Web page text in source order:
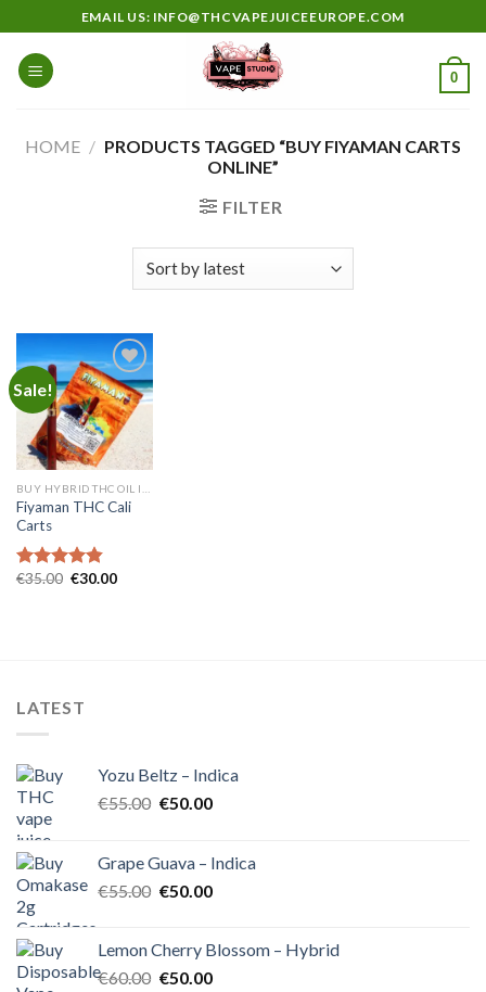
to
content
EMAIL US: INFO@THCVAPEJUICEEUROPE.COM
0
HOME / PRODUCTS TAGGED “BUY FIYAMAN CARTS
ONLINE”
FILTER
Sale!
Add to
wishlist
Fiyaman THC Cali
Carts
Rated 4.80
€35.00 Original
€30.00Current
LATEST
Yozu Beltz – Indica
€55.00 Original
€55.00.
€50.00Current
€50.00.
Grape Guava – Indica
€55.00 Original
€55.00.
€50.00Current
€50.00.
Lemon Cherry Blossom – Hybrid
€60.00 Original
€50.00Current